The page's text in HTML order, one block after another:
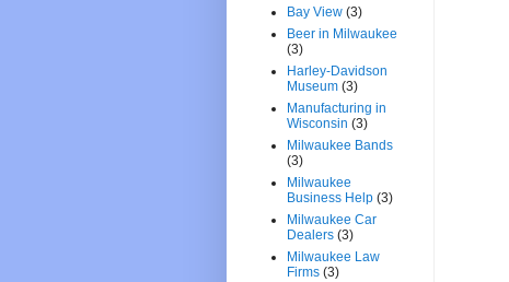
Bay View (3)
Beer in Milwaukee
(3)
Harley-Davidson
Museum (3)
Manufacturing in
Wisconsin (3)
Milwaukee Bands
(3)
Milwaukee
Business Help (3)
Milwaukee Car
Dealers (3)
Milwaukee Law
Firms (3)